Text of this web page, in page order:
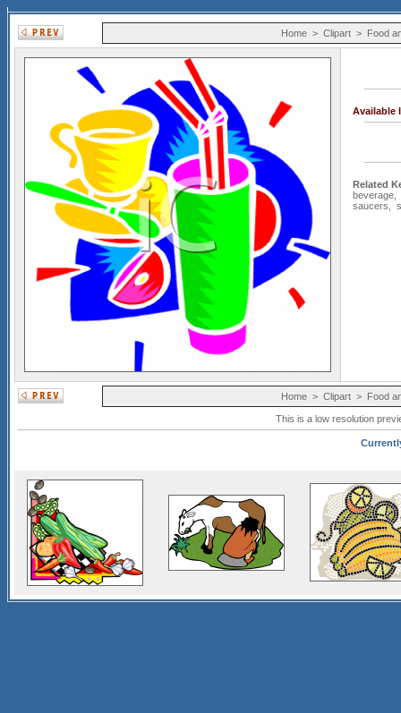
Home> Clipart> Food
Available
Related
beverage
saucers
Home> Clipart> Food
This is a low resolution